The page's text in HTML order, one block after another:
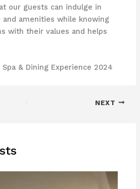
our guests can indulge in
and amenities while knowing
with their values and helps
& Dining Experience 2024
NEXT